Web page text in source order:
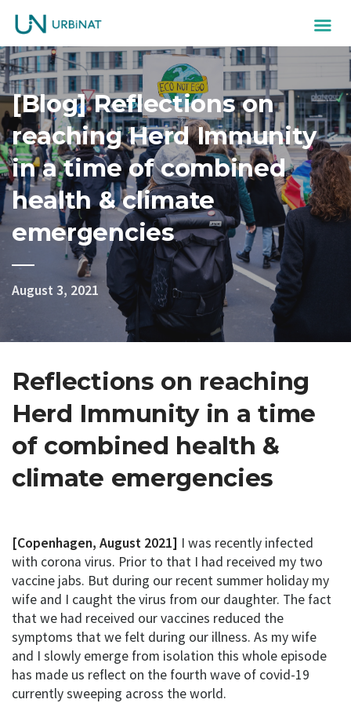
[Blog] Reflections on
reaching Herd Immunity
in a time of combined
health & climate
emergencies
August 3, 2021
Reflections on reaching
Herd Immunity in a time
of combined health &
climate emergencies
[Copenhagen, August 2021] I was recently infected
with corona virus. Prior to that I had received my two
vaccine jabs. But during our recent summer holiday my
wife and I caught the virus from our daughter. The fact
that we had received our vaccines reduced the
symptoms that we felt during our illness. As my wife
and I slowly emerge from isolation this whole episode
has made us reflect on the fourth wave of covid-19
currently sweeping across the world.